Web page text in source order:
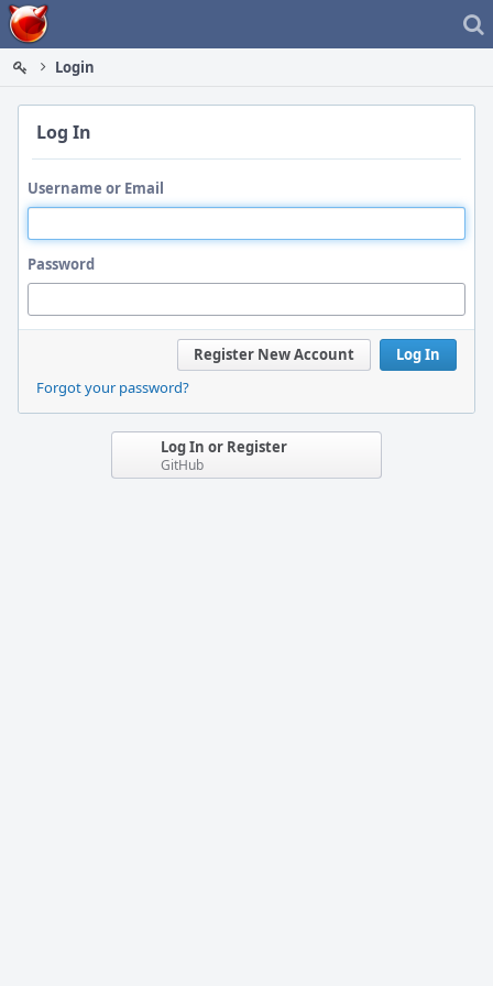
Home
Login
Log In
Username or Email
Password
Log In
Register New Account
Forgot your password?
Log In or Register
GitHub